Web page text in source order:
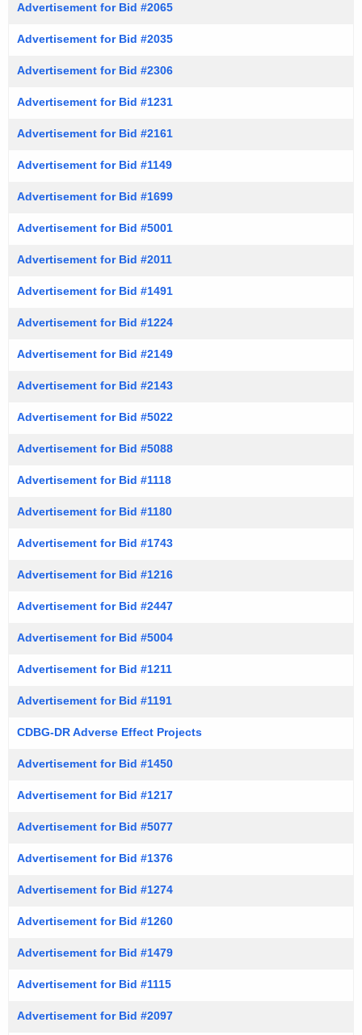
Advertisement for Bid #2065
Advertisement for Bid #2035
Advertisement for Bid #2306
Advertisement for Bid #1231
Advertisement for Bid #2161
Advertisement for Bid #1149
Advertisement for Bid #1699
Advertisement for Bid #5001
Advertisement for Bid #2011
Advertisement for Bid #1491
Advertisement for Bid #1224
Advertisement for Bid #2149
Advertisement for Bid #2143
Advertisement for Bid #5022
Advertisement for Bid #5088
Advertisement for Bid #1118
Advertisement for Bid #1180
Advertisement for Bid #1743
Advertisement for Bid #1216
Advertisement for Bid #2447
Advertisement for Bid #5004
Advertisement for Bid #1211
Advertisement for Bid #1191
CDBG-DR Adverse Effect Projects
Advertisement for Bid #1450
Advertisement for Bid #1217
Advertisement for Bid #5077
Advertisement for Bid #1376
Advertisement for Bid #1274
Advertisement for Bid #1260
Advertisement for Bid #1479
Advertisement for Bid #1115
Advertisement for Bid #2097